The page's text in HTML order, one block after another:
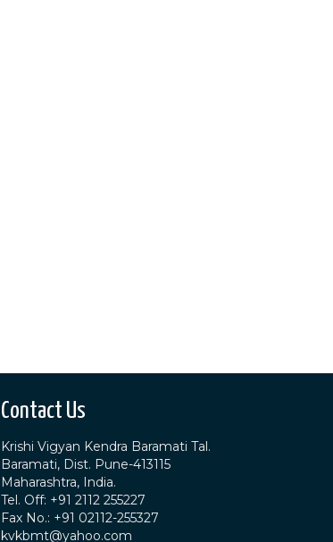
Contact Us
Krishi Vigyan Kendra Baramati Tal.
Baramati, Dist. Pune-413115
Maharashtra, India.
Tel. Off: +91 2112 255227
Fax No.: +91 02112-255327
kvkbmt@yahoo.com